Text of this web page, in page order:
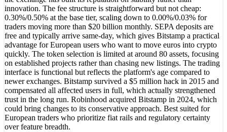
innovation. The fee structure is straightforward but not cheap:
0.30%/0.50% at the base tier, scaling down to 0.00%/0.03% for
traders moving more than $20 billion monthly. SEPA deposits are
free and typically arrive same-day, which gives Bitstamp a practical
advantage for European users who want to move euros into crypto
quickly. The token selection is limited at around 80 assets, focusing
on established projects rather than chasing new listings. The trading
interface is functional but reflects the platform's age compared to
newer exchanges. Bitstamp survived a $5 million hack in 2015 and
compensated all affected users in full, which actually strengthened
trust in the long run. Robinhood acquired Bitstamp in 2024, which
could bring changes to its conservative approach. Best suited for
European traders who prioritize fiat rails and regulatory certainty
over feature breadth.